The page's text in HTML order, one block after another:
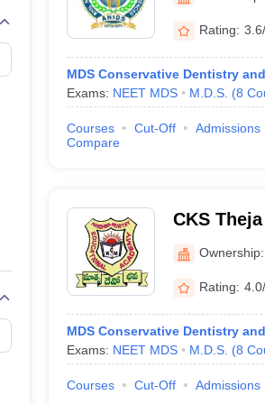
Embryology Colleges in India
Medical CollegeArmed Force Medical
FMGE Sample Paper
NEET 2026 Free Mock Test
Rating:
MDS Conservative Dentistry
Exams: NEET MDS M.D.S. (8
Courses Cut-Off Admissions
Compare
CKS
Research,
Ownership:
Rating:
MDS Conservative Dentistry
Exams: NEET MDS M.D.S. (8
Courses Cut-Off Admissions